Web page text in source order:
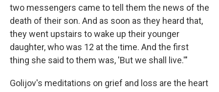
two messengers came to tell them the news of the
death of their son. And as soon as they heard that,
they went upstairs to wake up their younger
daughter, who was 12 at the time. And the first
thing she said to them was, 'But we shall live.'"
Golijov's meditations on grief and loss are the heart